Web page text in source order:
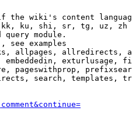
the wiki's content
ku, shi, sr, tg, uz, zh
query module.
see examples
allpages, allredirects,
exturlusage,
pageswithprop,
search, templates,